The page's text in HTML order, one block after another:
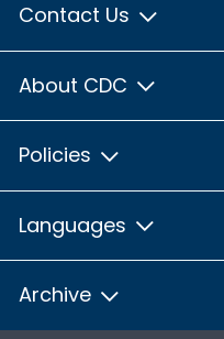
Contact Us
About CDC
Policies
Languages
Archive